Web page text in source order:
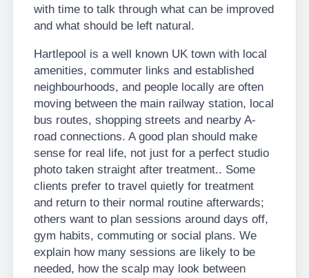
with time to talk through what can be improved
and what should be left natural.
Hartlepool is a well known UK town with local
amenities, commuter links and established
neighbourhoods, and people locally are often
moving between the main railway station, local
bus routes, shopping streets and nearby A-
road connections. A good plan should make
sense for real life, not just for a perfect studio
photo taken straight after treatment.. Some
clients prefer to travel quietly for treatment
and return to their normal routine afterwards;
others want to plan sessions around days off,
gym habits, commuting or social plans. We
explain how many sessions are likely to be
needed, how the scalp may look between